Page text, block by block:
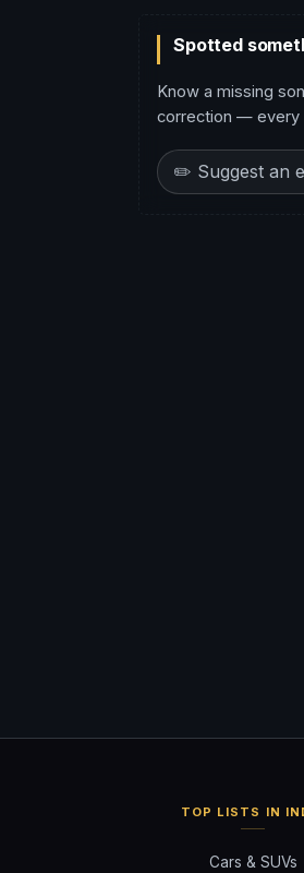
Spotted
Know a missing
correction — every
✏️ Suggest an
TOP LISTS IN
Cars & SUVs